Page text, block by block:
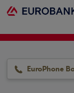
EuroPhone